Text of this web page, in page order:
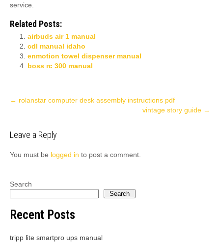
service.
Related Posts:
airbuds air 1 manual
cdl manual idaho
enmotion towel dispenser manual
boss rc 300 manual
Post
← rolanstar computer desk assembly instructions pdf
vintage story guide →
Leave a Reply
You must be logged in to post a comment.
Search
Search
Recent Posts
tripp lite smartpro ups manual